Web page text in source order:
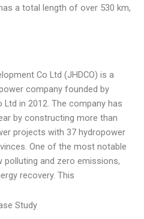
a total length of over 530 km,
Co Ltd (JHDCO) is a
company founded by
Ltd in 2012. The company has
by constructing more than
projects with 37 hydropower
One of the most notable
polluting and zero emissions,
recovery. This
Study